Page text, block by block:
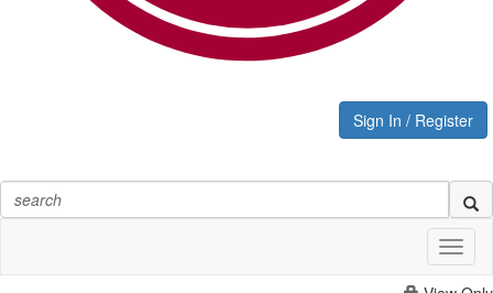
Sign In / Register